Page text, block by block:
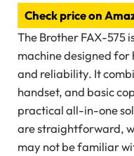
Check price on
The Brother FAX-575
machine designed for
and reliability. It
handset, and basic
practical all-in-one
are straightforward,
may not be familiar